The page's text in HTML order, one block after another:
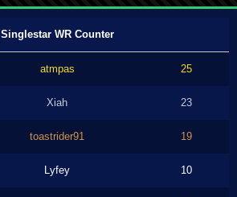
Singlestar WR Counter
atmpas 25
Xiah 23
toastrider91 19
Lyfey 10